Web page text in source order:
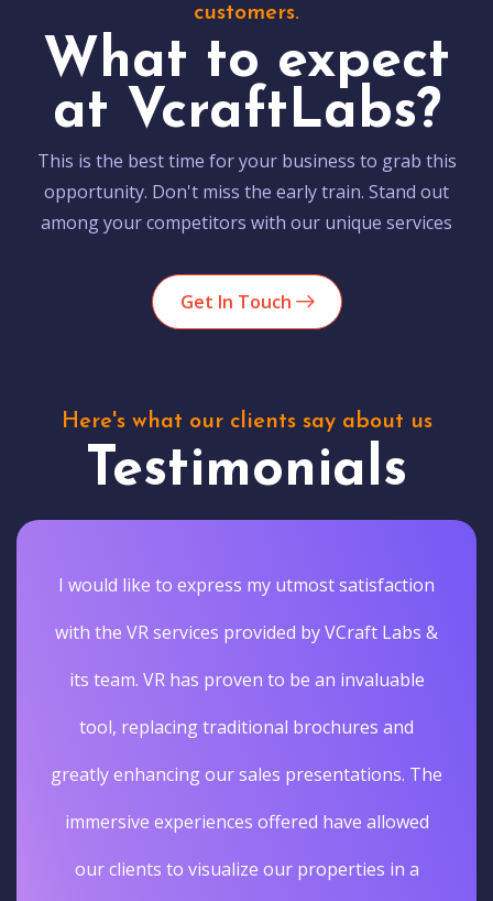
customers.
What to expect
at VcraftLabs?
This is the best time for your business to grab this
opportunity. Don't miss the early train. Stand out
among your competitors with our unique services
Get In Touch
Here's what our clients say about us
Testimonials
I would like to express my utmost satisfaction
with the VR services provided by VCraft Labs &
its team. VR has proven to be an invaluable
tool, replacing traditional brochures and
greatly enhancing our sales presentations. The
immersive experiences offered have allowed
our clients to visualize our properties in a